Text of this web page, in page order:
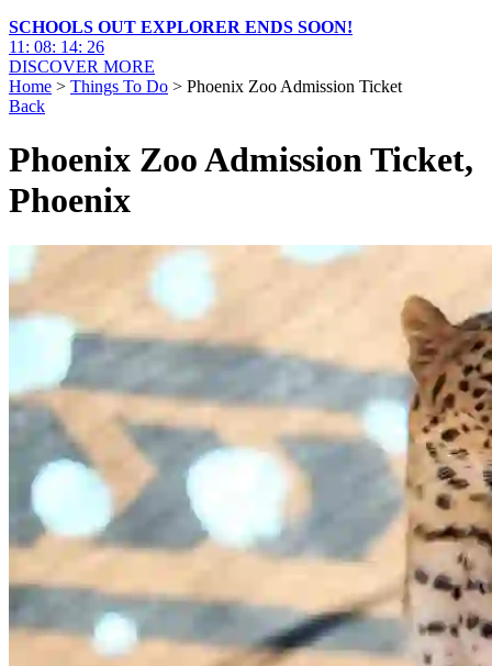
SCHOOLS OUT EXPLORER ENDS SOON!
11 : 08: 14: 25
DISCOVER MORE
Home > Things To Do > Phoenix Zoo Admission Ticket
Back
Phoenix Zoo Admission Ticket,
Phoenix